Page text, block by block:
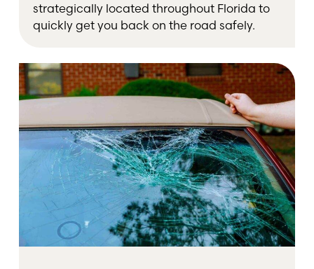
strategically located throughout Florida to
quickly get you back on the road safely.